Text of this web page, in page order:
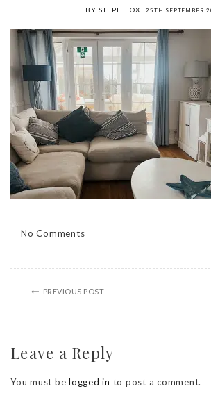
BY STEPH FOX 25TH SEPTEMBER
No Comments
PREVIOUS POST
Leave a Reply
You must be logged in to post a comment.